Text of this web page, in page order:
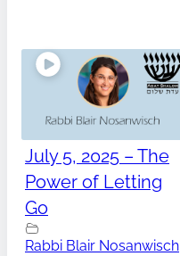
July 5, 2025 – The
Power of Letting
Go
Rabbi Blair Nosanwisch